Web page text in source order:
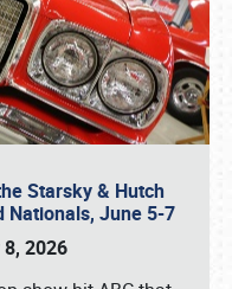
Starsky & Hutch
Nationals, June 5-7
2026